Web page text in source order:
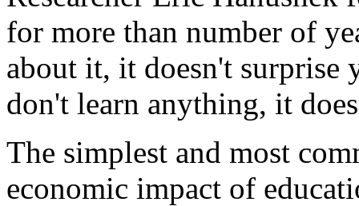
for more than number of
about it, it doesn't surprise
don't learn anything, it
The simplest and most
economic impact of